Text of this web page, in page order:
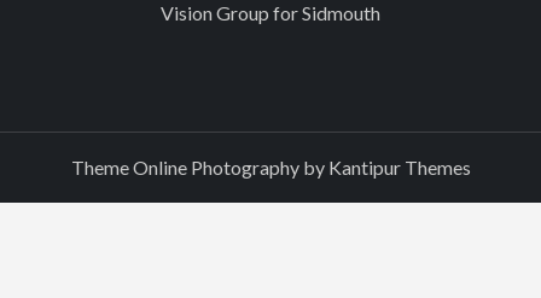
Vision Group for Sidmouth
Theme Online Photography by Kantipur Themes